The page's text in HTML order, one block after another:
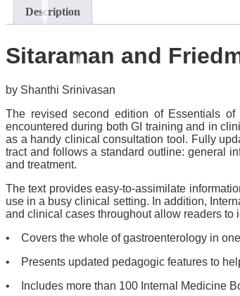
Description
Sitaraman and
by Shanthi Srinivasan
The revised second edition of Essentials of
encountered during both GI training and in
as a handy clinical consultation tool. Fully
tract and follows a standard outline: general
and treatment.
The text provides easy-to-assimilate
use in a busy clinical setting. In addition,
and clinical cases throughout allow readers
• Covers the whole of gastroenterology in
• Presents updated pedagogic features to
• Includes more than 100 Internal Medicine